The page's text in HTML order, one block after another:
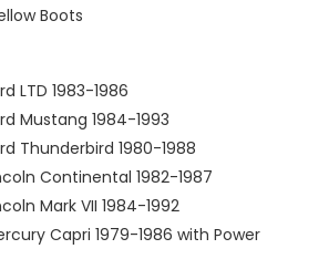
Boots
LTD 1983-1986
Mustang 1984-1993
Thunderbird 1980-1988
Continental 1982-1987
Mark VII 1984-1992
Capri 1979-1986 with Power